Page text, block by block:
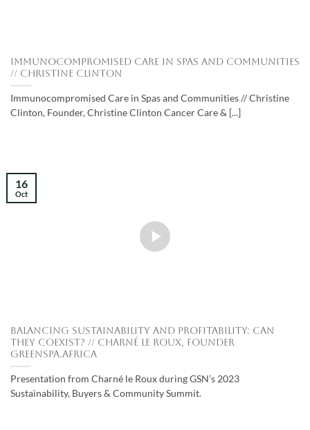
Immunocompromised Care in Spas and Communities
// Christine Clinton
Immunocompromised Care in Spas and Communities // Christine
Clinton, Founder, Christine Clinton Cancer Care & [...]
Balancing Sustainability and Profitability: Can
They Coexist? // Charné le Roux, Founder
Greenspa.Africa
Presentation from Charné le Roux during GSN’s 2023
Sustainability, Buyers & Community Summit.
16
Oct